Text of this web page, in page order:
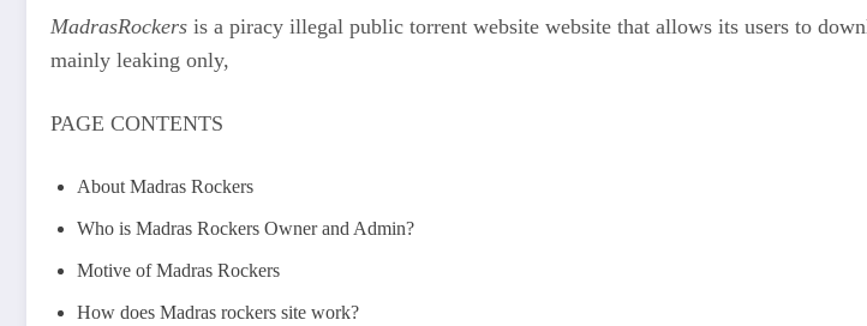
MadrasRockers is a piracy illegal public torrent website website that allows its users to
mainly leaking only,
PAGE CONTENTS
About Madras Rockers
Who is Madras Rockers Owner and Admin?
Motive of Madras Rockers
How does Madras rockers site work?